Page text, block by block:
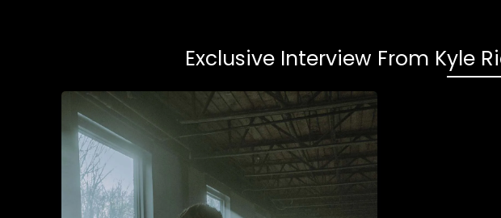
Exclusive Interview From Kyle